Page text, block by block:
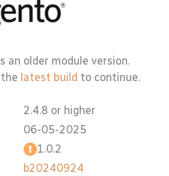
an older module version.
latest build to continue.
2.4.8 or higher
06-05-2025
1.0.2
b20240924